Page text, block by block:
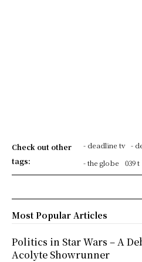
Check out other
tags:
- deadline tv -
- the globe
039
Most Popular Articles
Politics in Star Wars – A
Acolyte Showrunner